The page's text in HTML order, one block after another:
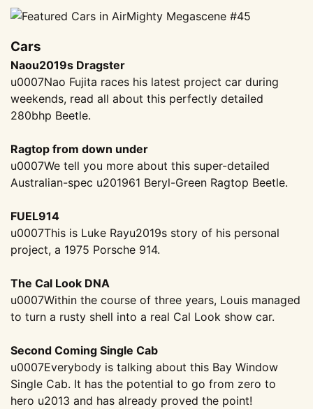
Cars
Naou2019s Dragster
u0007Nao Fujita races his latest project car during
weekends, read all about this perfectly detailed
280bhp Beetle.
Ragtop from down under
u0007We tell you more about this super-detailed
Australian-spec u201961 Beryl-Green Ragtop Beetle.
FUEL914
u0007This is Luke Rayu2019s story of his personal
project, a 1975 Porsche 914.
The Cal Look DNA
u0007Within the course of three years, Louis managed
to turn a rusty shell into a real Cal Look show car.
Second Coming Single Cab
u0007Everybody is talking about this Bay Window
Single Cab. It has the potential to go from zero to
hero u2013 and has already proved the point!